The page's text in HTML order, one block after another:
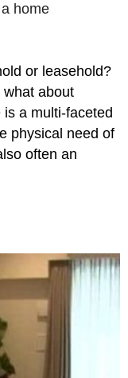
home
or leasehold?
what about
a multi-faceted
physical need of
often an